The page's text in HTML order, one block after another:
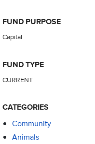
FUND PURPOSE
Capital
FUND TYPE
CURRENT
CATEGORIES
Community
Animals